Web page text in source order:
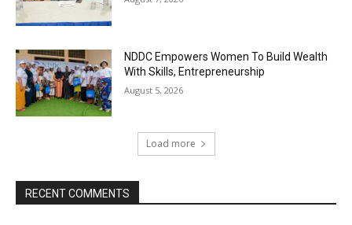
NDDC Empowers Women To Build Wealth
With Skills, Entrepreneurship
August 5, 2026
Load more
RECENT COMMENTS